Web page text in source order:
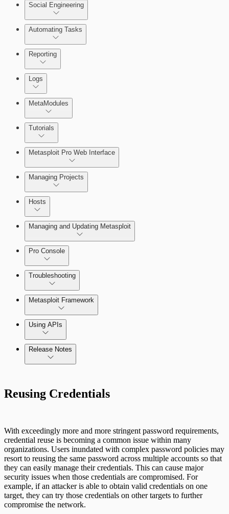
Social Engineering
Automating Tasks
Reporting
About Reports
About MetaModule Reports
Logs
MetaModules
Tutorials
Metasploit Pro Web Interface
Managing Projects
Hosts
Managing and Updating Metasploit
Pro Console
Troubleshooting
Installation Troubleshooting
Administration Troubleshooting
Payloads Troubleshooting
Social Engineering Troubleshooting
Nexpose Troubleshooting
Metasploit Framework
Using APIs
Standard API Methods Reference
Pro API Methods Reference
Release Notes
Reusing Credentials
With exceedingly more and more stringent password requirements,
credential reuse is becoming a common issue within many
organizations. Users inundated with complex password policies may
resort to reusing the same password across multiple accounts so that
they can easily manage their credentials. This can cause major
security issues when those credentials are compromised. For
example, if an attacker is able to obtain valid credentials on one
target, they can try those credentials on other targets to further
compromise the network.